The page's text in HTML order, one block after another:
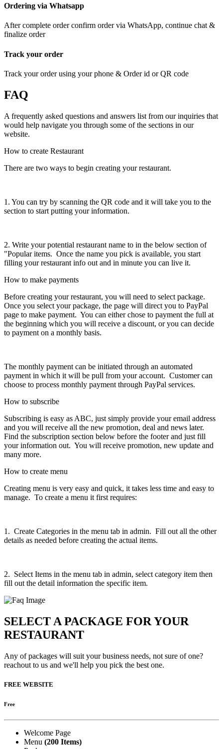
Ordering via Whatsapp
After complete order confirm order via WhatsApp, continue chat &
finalize order
Track your order
Track your order using your phone & Order id or QR code
FAQ
A frequently asked questions and answers list from our inquiries that
would help navigate you through some of the sections in our
website.
How to create Restaurant
There are two ways to begin creating your restaurant.
1. You can try by scanning the QR code and it will take you to the
section to start putting your information.
2. Write your potential restaurant name to in the below section of
"Popular items. Once the name you pick is available, you start
filling your restaurant info out and in minute you can live it.
How to make payments
Before creating your restaurant, you will need to select package.
Once you select your package, the page will direct you to PayPal
page to make payment. You can either chose to payment the full at
the beginning which you will receive a discount, or you can decide
to payment on a monthly basis.
The monthly payment can be initiated through an automated
payment in which it will be pull from your account. Customer can
choose to process monthly payment through PayPal services.
How to subscribe
Subscribing is easy as ABC, just simply provide your email address
and you will receive all the new promotion, deal and news later.
Find the subscription section below before the footer and just fill
your information out. You will receive promotion, new update and
many more.
How to create menu
Creating menu is very easy and quick, it takes less time and easy to
manage. To create a menu it first requires:
1. Create Categories in the menu tab in admin. Fill out all the other
details as needed before creating the actual items.
2. Select Items in the menu tab in admin, select category item then
fill out the detail information the specific item.
SELECT A PACKAGE FOR YOUR
RESTAURANT
Any of packages will suit your business needs, not sure of one?
reachout to us and we'll help you pick the best one.
FREE WEBSITE
Free
Welcome Page
Menu (200 Items)